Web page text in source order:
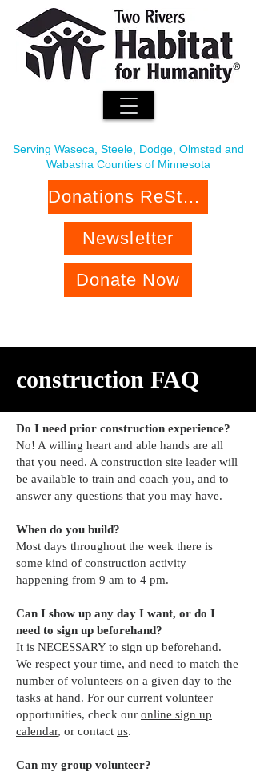
Serving Waseca, Steele, Dodge, Olmsted and
Wabasha Counties of Minnesota
Donate Now
Donations ReStore
Newsletter
construction FAQ
Do I need prior construction experience?
No! A willing heart and able hands are all
that you need. A construction site leader will
be available to train and coach you, and to
answer any questions that you may have.
When do you build?
Most days throughout the week there is
some kind of construction activity
happening from 9 am to 4 pm.
Can I show up any day I want, or do I
need to sign up beforehand?
It is NECESSARY to sign up beforehand.
We respect your time, and need to match the
number of volunteers on a given day to the
tasks at hand. For our current volunteer
opportunities, check our online sign up
calendar, or contact us.
Can my group volunteer?